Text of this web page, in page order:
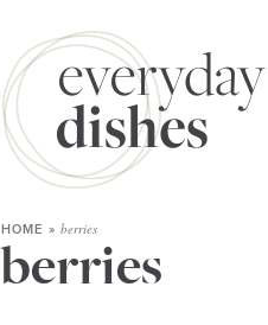
HOME » berries
berries